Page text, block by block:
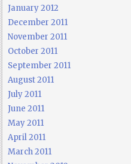
January 2012
December 2011
November 2011
October 2011
September 2011
August 2011
July 2011
June 2011
May 2011
April 2011
March 2011